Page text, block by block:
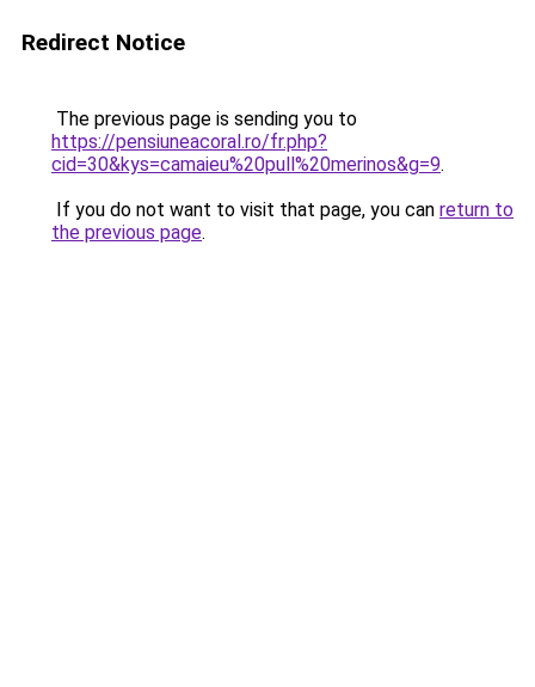
Redirect Notice
The previous page is sending you to
https://pensiuneacoral.ro/fr.php?
cid=30&kys=camaieu%20pull%20merinos&g=9.
If you do not want to visit that page, you can return to
the previous page.